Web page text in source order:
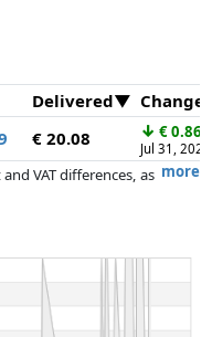
Delivered
€ 20.08 ↓ € 0.86
Jul 31, 2026
more
VAT differences, as
has no influence
can historical performances